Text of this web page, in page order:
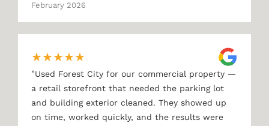
February 2026
★★★★★
"Used Forest City for our commercial property —
a retail storefront that needed the parking lot
and building exterior cleaned. They showed up
on time, worked quickly, and the results were